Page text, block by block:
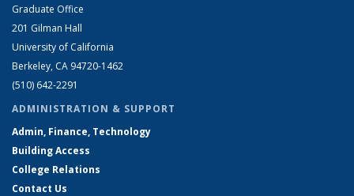
Graduate Office
201 Gilman Hall
University of California
Berkeley, CA 94720-1462
(510) 642-2291
ADMINISTRATION & SUPPORT
Admin, Finance, Technology
Building Access
College Relations
Contact Us